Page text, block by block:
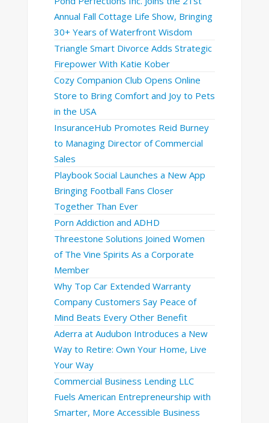
Annual Fall Cottage Life Show, Bringing
30+ Years of Waterfront Wisdom
Triangle Smart Divorce Adds Strategic
Firepower With Katie Kober
Cozy Companion Club Opens Online
Store to Bring Comfort and Joy to Pets
in the USA
InsuranceHub Promotes Reid Burney
to Managing Director of Commercial
Sales
Playbook Social Launches a New App
Bringing Football Fans Closer
Together Than Ever
Porn Addiction and ADHD
Threestone Solutions Joined Women
of The Vine Spirits As a Corporate
Member
Why Top Car Extended Warranty
Company Customers Say Peace of
Mind Beats Every Other Benefit
Aderra at Audubon Introduces a New
Way to Retire: Own Your Home, Live
Your Way
Commercial Business Lending LLC
Fuels American Entrepreneurship with
Smarter, More Accessible Business